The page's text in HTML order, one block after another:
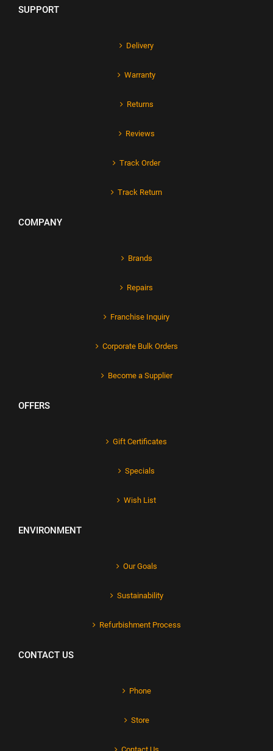
SUPPORT
Delivery
Warranty
Returns
Reviews
Track Order
Track Return
COMPANY
Brands
Repairs
Franchise Inquiry
Corporate Bulk Orders
Become a Supplier
OFFERS
Gift Certificates
Specials
Wish List
ENVIRONMENT
Our Goals
Sustainability
Refurbishment Process
CONTACT US
Phone
Store